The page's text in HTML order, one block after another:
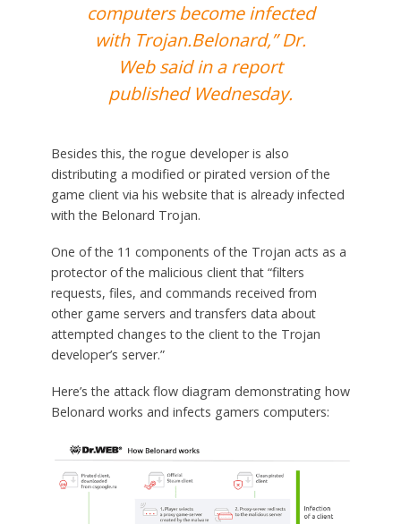
computers become infected
with Trojan.Belonard,” Dr.
Web said in a report
published Wednesday.
Besides this, the rogue developer is also
distributing a modified or pirated version of the
game client via his website that is already infected
with the Belonard Trojan.
One of the 11 components of the Trojan acts as a
protector of the malicious client that “filters
requests, files, and commands received from
other game servers and transfers data about
attempted changes to the client to the Trojan
developer’s server.”
Here’s the attack flow diagram demonstrating how
Belonard works and infects gamers computers: